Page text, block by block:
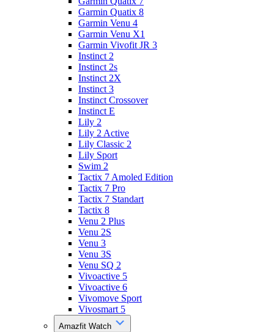
Garmin Quatix 8
Garmin Venu 4
Garmin Venu X1
Garmin Vivofit JR 3
Instinct 2
Instinct 2s
Instinct 2X
Instinct 3
Instinct Crossover
Instinct E
Lily 2
Lily 2 Active
Lily Classic 2
Lily Sport
Swim 2
Tactix 7 Amoled Edition
Tactix 7 Pro
Tactix 7 Standart
Tactix 8
Venu 2 Plus
Venu 2S
Venu 3
Venu 3S
Venu SQ 2
Vivoactive 5
Vivoactive 6
Vivomove Sport
Vivosmart 5
Amazfit Watch